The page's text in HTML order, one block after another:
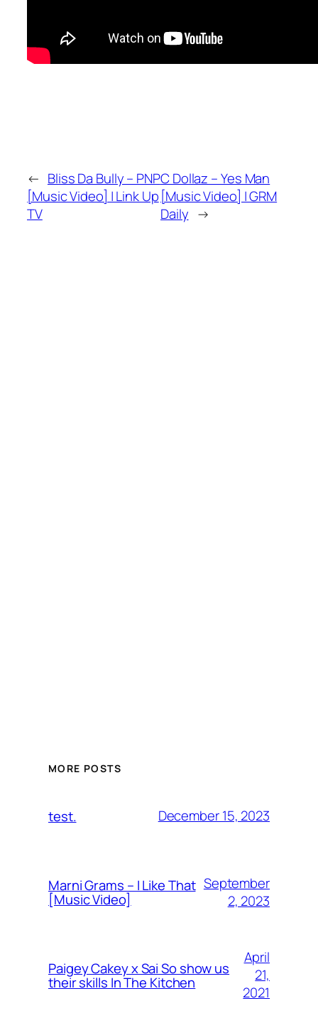
← Bliss Da Bully – PNP
[Music Video] | Link Up
TV
C Dollaz – Yes Man
[Music Video] | GRM
Daily →
MORE POSTS
test. December 15, 2023
Marni Grams – I Like That
[Music Video]
September
2, 2023
Paigey Cakey x Sai So show us
their skills In The Kitchen
April
21,
2021